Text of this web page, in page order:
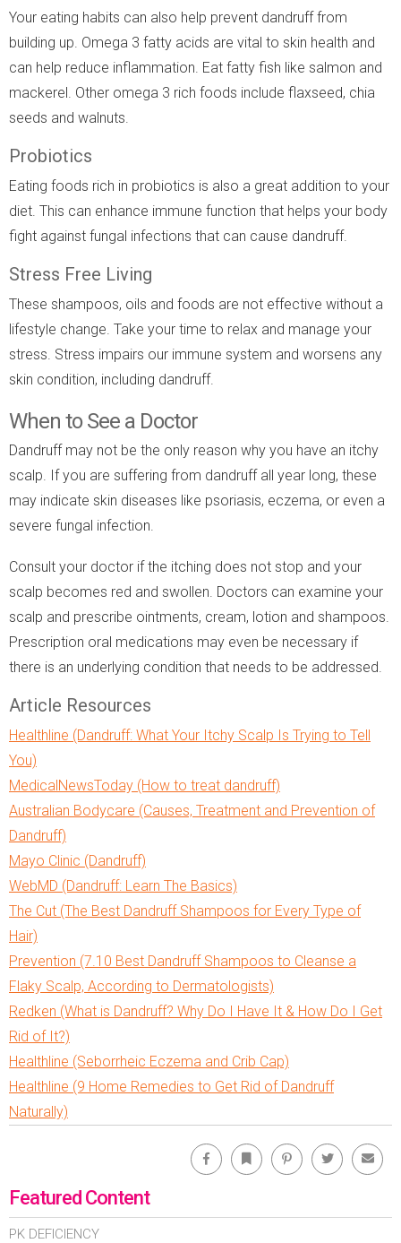
Your eating habits can also help prevent dandruff from
building up. Omega 3 fatty acids are vital to skin health and
can help reduce inflammation. Eat fatty fish like salmon and
mackerel. Other omega 3 rich foods include flaxseed, chia
seeds and walnuts.
Probiotics
Eating foods rich in probiotics is also a great addition to your
diet. This can enhance immune function that helps your body
fight against fungal infections that can cause dandruff.
Stress Free Living
These shampoos, oils and foods are not effective without a
lifestyle change. Take your time to relax and manage your
stress. Stress impairs our immune system and worsens any
skin condition, including dandruff.
When to See a Doctor
Dandruff may not be the only reason why you have an itchy
scalp. If you are suffering from dandruff all year long, these
may indicate skin diseases like psoriasis, eczema, or even a
severe fungal infection.
Consult your doctor if the itching does not stop and your
scalp becomes red and swollen. Doctors can examine your
scalp and prescribe ointments, cream, lotion and shampoos.
Prescription oral medications may even be necessary if
there is an underlying condition that needs to be addressed.
Article Resources
Healthline (Dandruff: What Your Itchy Scalp Is Trying to Tell
You)
MedicalNewsToday (How to treat dandruff)
Australian Bodycare (Causes, Treatment and Prevention of
Dandruff)
Mayo Clinic (Dandruff)
WebMD (Dandruff: Learn The Basics)
The Cut (The Best Dandruff Shampoos for Every Type of
Hair)
Prevention (7.10 Best Dandruff Shampoos to Cleanse a
Flaky Scalp, According to Dermatologists)
Redken (What is Dandruff? Why Do I Have It & How Do I Get
Rid of It?)
Healthline (Seborrheic Eczema and Crib Cap)
Healthline (9 Home Remedies to Get Rid of Dandruff
Naturally)
Facebook Bookmark Pinterest Twitter
Featured Content
PK DEFICIENCY